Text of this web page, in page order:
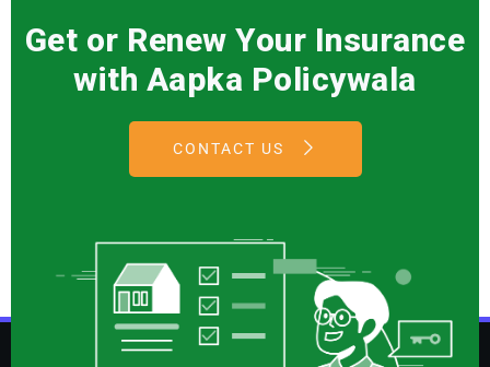
Get or Renew Your Insurance
with Aapka Policywala
CONTACT US